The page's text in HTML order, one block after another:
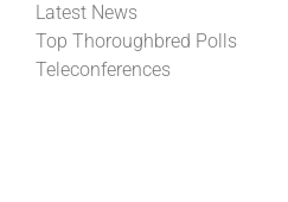
Latest News
Top Thoroughbred Polls
Teleconferences